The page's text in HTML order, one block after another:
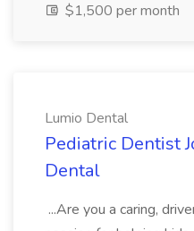
$1,500 per month
Lumio Dental
Pediatric Dentist
Dental
...Are you a caring,